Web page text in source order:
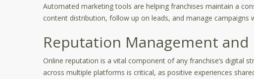
Automated marketing tools are helping franchises maintain a
content distribution, follow up on leads, and manage campaigns
Reputation Management and
Online reputation is a vital component of any franchise’s digital
across multiple platforms is critical, as positive experiences